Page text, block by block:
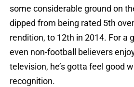
some considerable ground on
dipped from being rated 5th
rendition, to 12th in 2014. For a
even non-football believers
television, he’s gotta feel good
recognition.